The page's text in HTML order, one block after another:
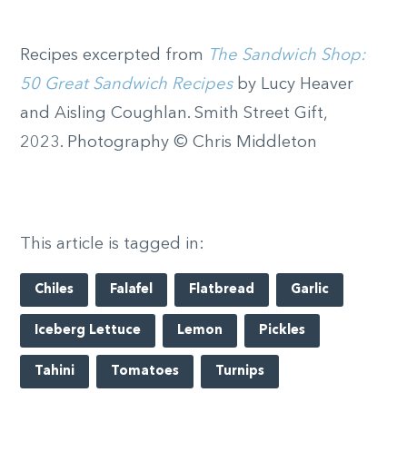
Recipes excerpted from
The Sandwich Shop:
50 Great Sandwich Recipesby Lucy Heaver
and Aisling Coughlan. Smith Street Gift,
2023. Photography © Chris Middleton
This article is tagged in:
Chiles Falafel Flatbread Garlic
Iceberg Lettuce Lemon Pickles
Tahini Tomatoes Turnips